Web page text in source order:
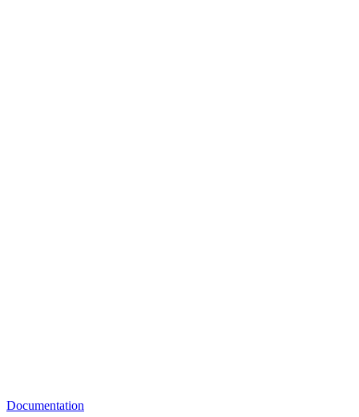
Documentation